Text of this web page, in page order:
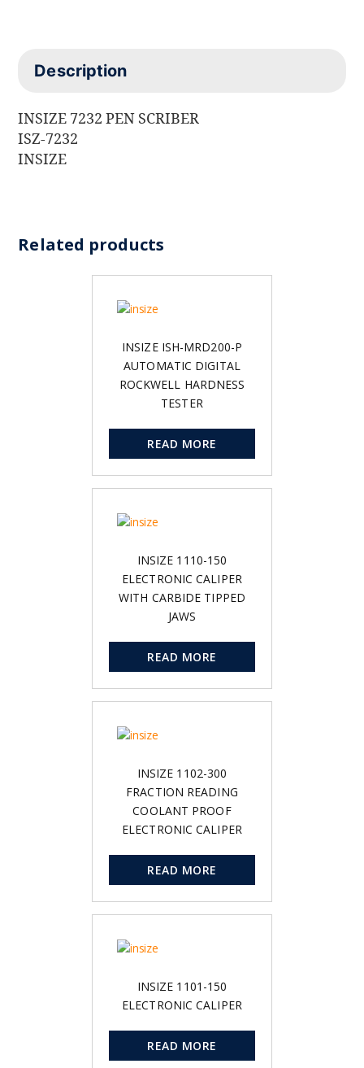
Description
INSIZE 7232 PEN SCRIBER
ISZ-7232
INSIZE
Related products
INSIZE ISH-MRD200-P
AUTOMATIC DIGITAL
ROCKWELL HARDNESS
TESTER
READ MORE
INSIZE 1110-150
ELECTRONIC CALIPER
WITH CARBIDE TIPPED
JAWS
READ MORE
INSIZE 1102-300
FRACTION READING
COOLANT PROOF
ELECTRONIC CALIPER
READ MORE
INSIZE 1101-150
ELECTRONIC CALIPER
READ MORE